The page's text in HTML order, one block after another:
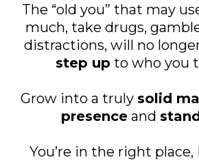
The “old you” that may
much, take drugs,
distractions, will no
step up to who you
Grow into a truly solid
presenceand
You’re in the right place,